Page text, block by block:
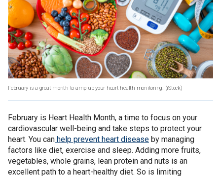
February is a great month to amp up your heart health monitoring. (iStock)
February is Heart Health Month, a time to focus on your
cardiovascular well-being and take steps to protect your
heart. You can help prevent heart disease by managing
factors like diet, exercise and sleep. Adding more fruits,
vegetables, whole grains, lean protein and nuts is an
excellent path to a heart-healthy diet. So is limiting